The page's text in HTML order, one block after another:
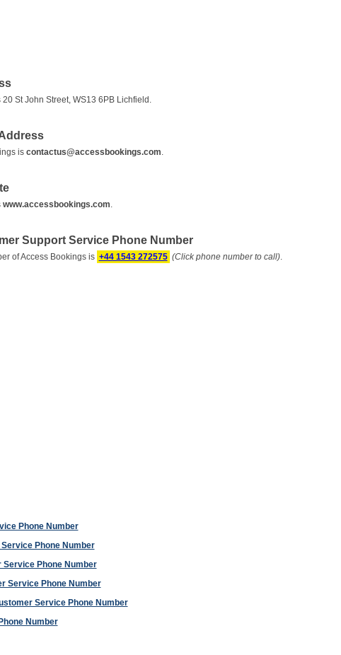
St John Street, WS13 6PB Lichfield.
is contactus@accessbookings.com
www.accessbookings.com
Support Service Phone Number
of Access Bookings is +44 1543 272575 (Click phone number to call).
Phone Number
Phone Number
Phone Number
Service Phone Number
Service Phone Number
Number